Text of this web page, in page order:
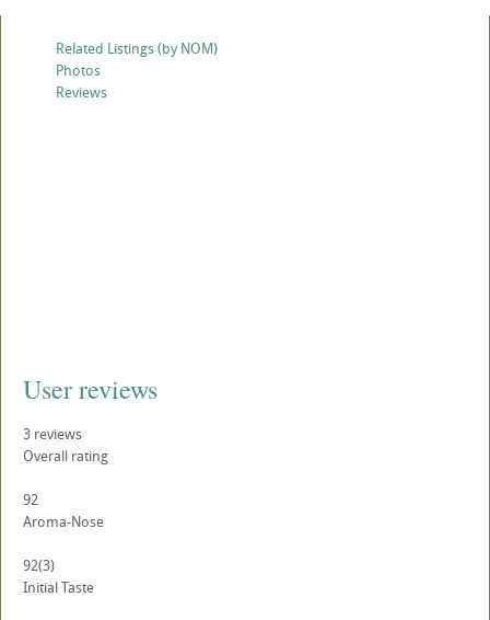
Related Listings (by NOM)
Photos
Reviews
User reviews
3 reviews
Overall rating
92
Aroma-Nose
92(3)
Initial Taste